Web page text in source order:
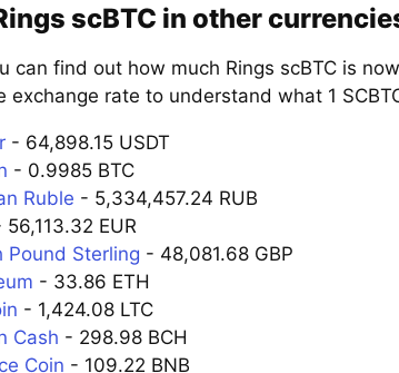
scBTC in other
can find out how much Rings scBTC is
exchange rate to understand what 1
- 64,898.15 USDT
- 0.9985 BTC
Ruble - 5,334,457.24 RUB
EUR
Pound Sterling - 48,081.68 GBP
- 33.86 ETH
- 1,424.08 LTC
Cash - 298.98 BCH
Coin - 109.22 BNB